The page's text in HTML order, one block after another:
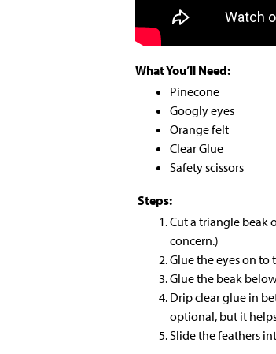
What You’ll Need:
Pinecone
Googly eyes
Orange felt
Clear Glue
Safety scissors
Steps:
Cut a triangle beak
concern.)
Glue the eyes on to
Glue the beak
Drip clear glue in
optional, but it
Slide the feathers